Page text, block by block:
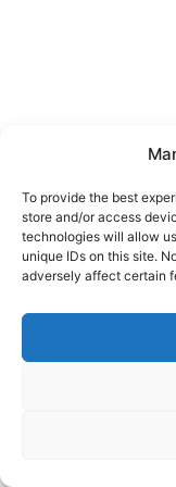
To provide the best
store and/or access
technologies will allow
unique IDs on this site.
adversely affect certain